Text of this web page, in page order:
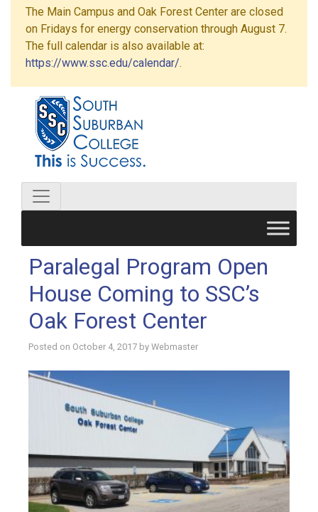
The Main Campus and Oak Forest Center are closed
on Fridays for energy conservation through August 7.
The full calendar is also available at:
https://www.ssc.edu/calendar/.
Paralegal Program Open
House Coming to SSC’s
Oak Forest Center
Posted on October 4, 2017 by Webmaster